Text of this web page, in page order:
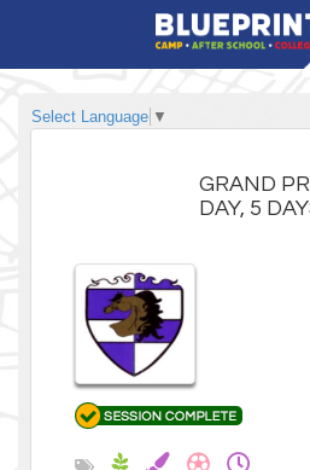
Select Language ▼
GRAND
DAY, 5